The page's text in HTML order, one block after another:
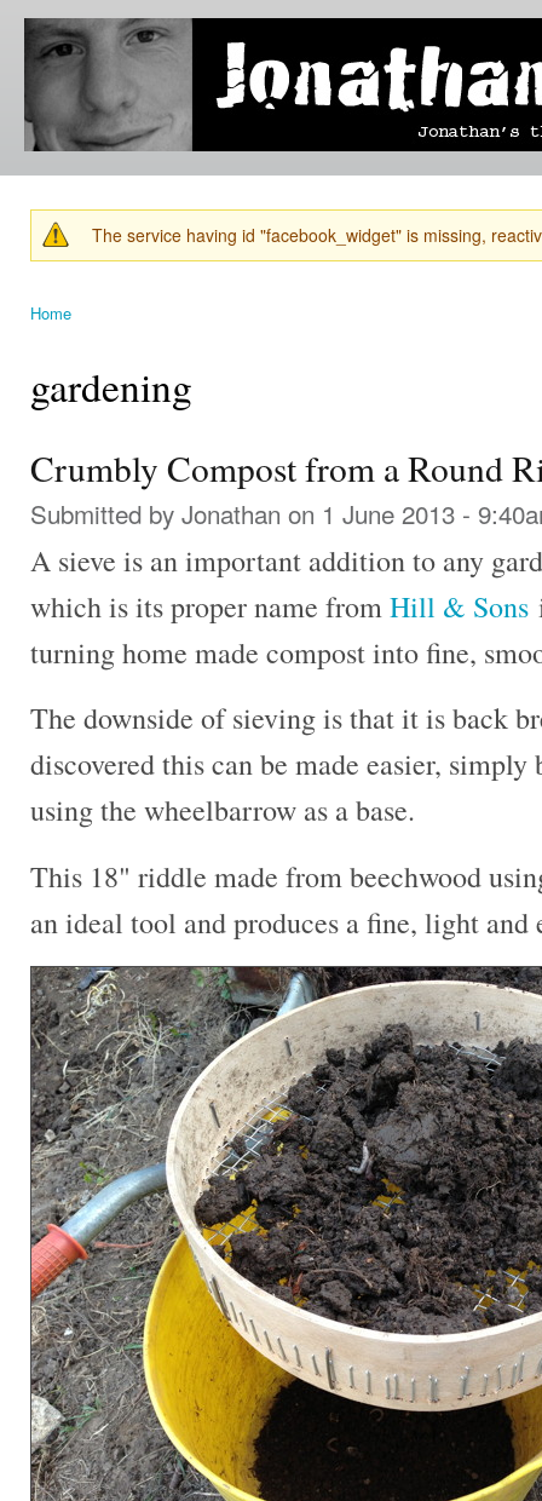
Jonathan's
Blog
Jonathan's
thoughts
learning,
technology
and
else that
catches
his eye. Warning message
The service having id "facebook_widget" is missing,
Home
gardening
Crumbly Compost from a Round
Submitted by Jonathan on 1 June 2013 -
A sieve is an important addition to any
which is its proper name fromHill & Sons
turning home made compost into fine,
The downside of sieving is that it is back
discovered this can be made easier,
using the wheelbarrow as a base.
This 18" riddle made from beechwood
an ideal tool and produces a fine, light and